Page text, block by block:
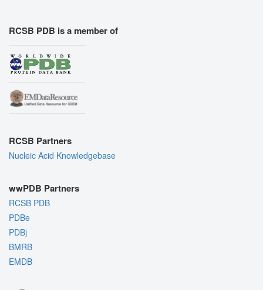
RCSB PDB is a member of
RCSB Partners
Nucleic Acid Knowledgebase
wwPDB Partners
RCSB PDB
PDBe
PDBj
BMRB
EMDB